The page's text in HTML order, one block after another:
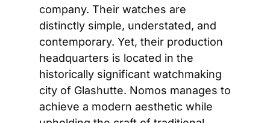
company. Their watches are
distinctly simple, understated, and
contemporary. Yet, their production
headquarters is located in the
historically significant watchmaking
city of Glashutte. Nomos manages to
achieve a modern aesthetic while